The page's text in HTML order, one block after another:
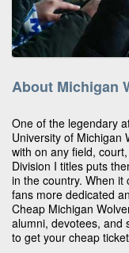
About Michigan
One of the legendary
University of Michigan
with on any field,
Division I titles puts
in the country. When
fans more dedicated
Cheap Michigan
alumni, devotees, and
to get your cheap